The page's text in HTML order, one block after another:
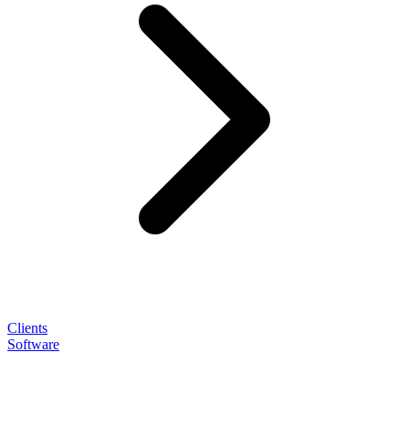
Clients
Software